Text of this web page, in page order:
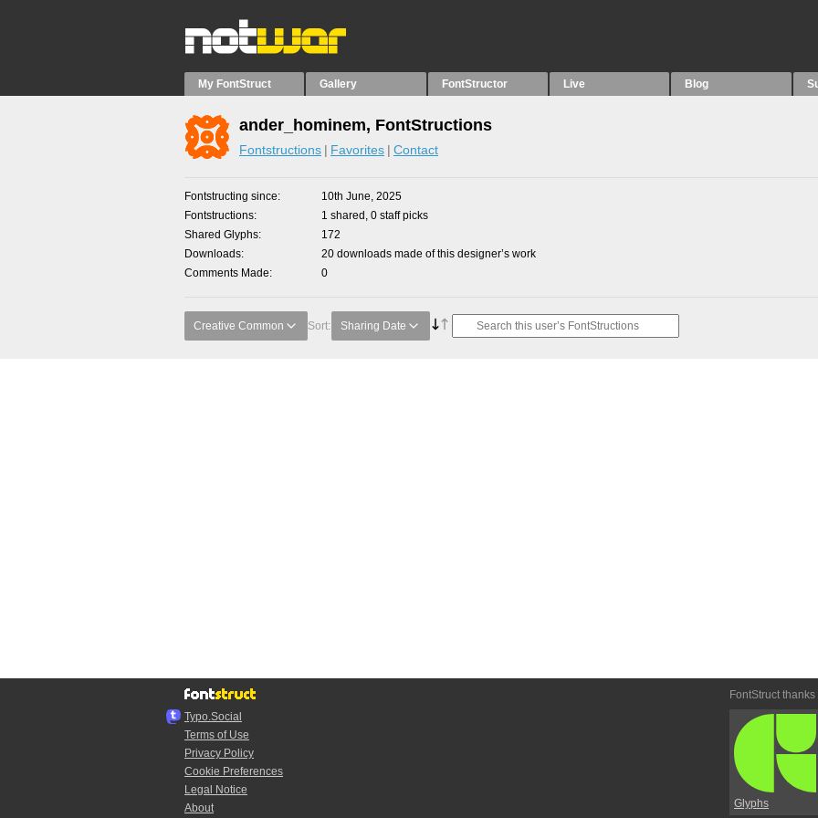
My FontStruct Gallery FontStructor Live Blog
ander_hominem, FontStructions
Fontstructions Favorites Contact
Fontstructing since
10th June, 2025
Fontstructions
1 shared, 0 staff picks
Shared Glyphs
172
Downloads
20 downloads made of this designer’s work
Comments Made
0
Creative Common Sort: Sharing Date
Typo.Social
Terms of Use
Privacy Policy
Cookie Preferences
Legal Notice
About
FontStruct thanks
Glyphs